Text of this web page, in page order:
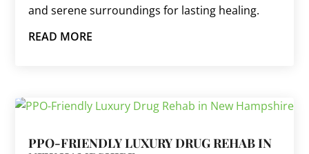
and serene surroundings for lasting healing.
READ MORE
PPO-FRIENDLY LUXURY DRUG REHAB IN